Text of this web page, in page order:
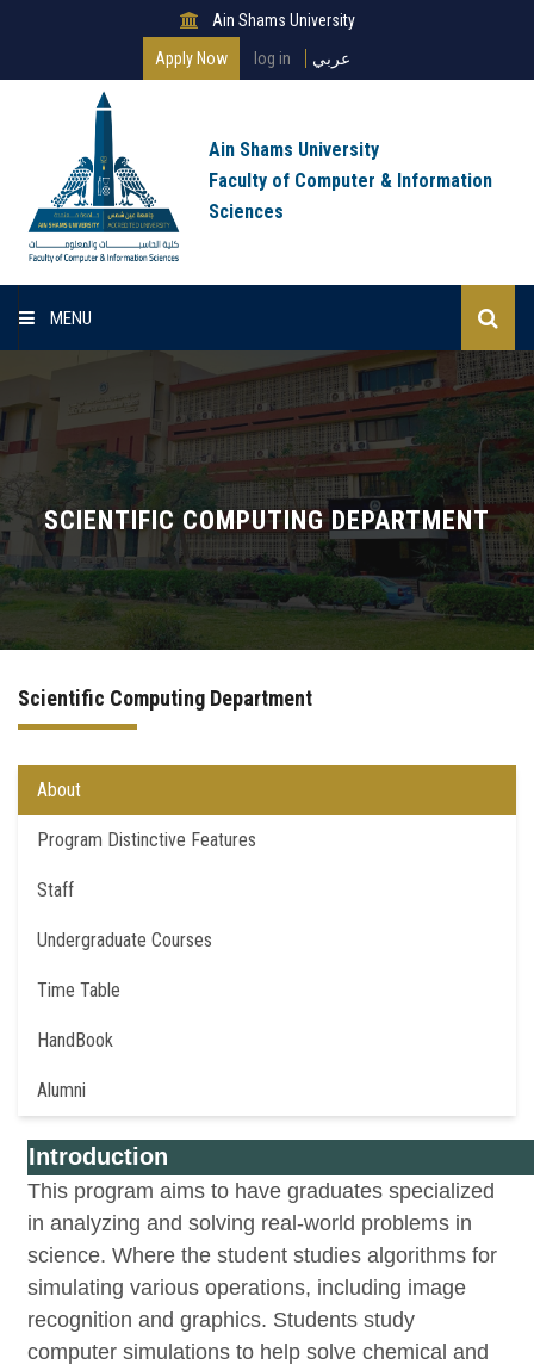
Ain Shams University
Apply Now
log in عربي
Ain Shams University
Faculty of Computer & Information
Sciences
MENU
About Faculty
Programs
International Programs
Special Units
UMS
Academic Life
More
SCIENTIFIC COMPUTING DEPARTMENT
Scientific Computing Department
About
Program Distinctive Features
Staff
Undergraduate Courses
Time Table
HandBook
Alumni
Introduction
This program aims to have graduates specialized
in analyzing and solving real-world problems in
science. Where the student studies algorithms for
simulating various operations, including image
recognition and graphics. Students study
computer simulations to help solve chemical and